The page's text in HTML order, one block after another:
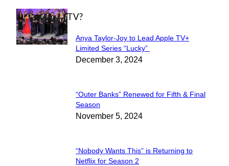
WHAT'S ON TV?
Section
Heading
Anya Taylor-Joy to Lead Apple TV+
Limited Series “Lucky”
December 3, 2024
Section
Heading
“Outer Banks” Renewed for Fifth & Final
Season
November 5, 2024
Section
“Nobody Wants This” is Returning to
Netflix for Season 2